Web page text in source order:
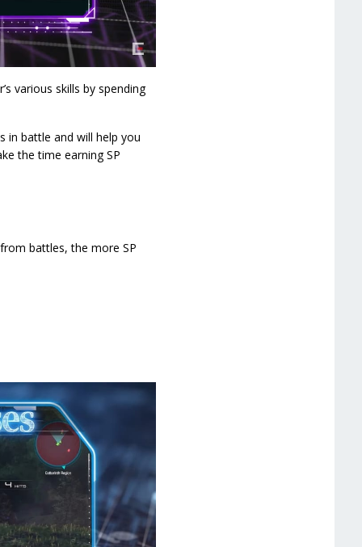
various skills by spending
in battle and will help you
the time earning SP
battles, the more SP